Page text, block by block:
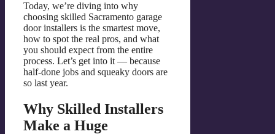
Today, we’re diving into why
choosing skilled Sacramento garage
door installers is the smartest move,
how to spot the real pros, and what
you should expect from the entire
process. Let’s get into it — because
half-done jobs and squeaky doors are
so last year.
Why Skilled Installers
Make a Huge